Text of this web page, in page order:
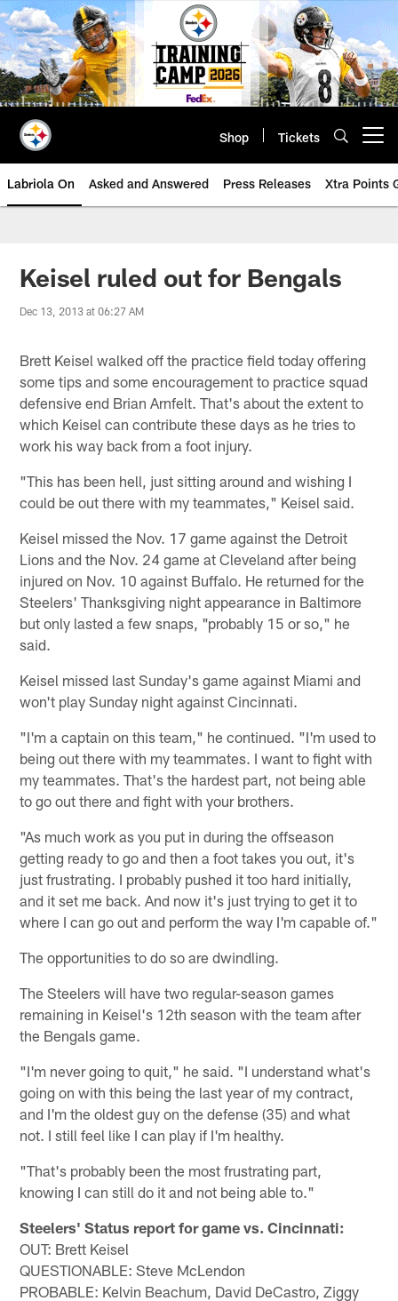
Skip
to
main
content
Shop Tickets
Labriola On Asked and Answered Press Releases Xtra Points
Keisel ruled out for Bengals
Dec 13, 2013 at 06:27 AM
Brett Keisel walked off the practice field today offering
some tips and some encouragement to practice squad
defensive end Brian Arnfelt. That's about the extent to
which Keisel can contribute these days as he tries to
work his way back from a foot injury.
"This has been hell, just sitting around and wishing I
could be out there with my teammates," Keisel said.
Keisel missed the Nov. 17 game against the Detroit
Lions and the Nov. 24 game at Cleveland after being
injured on Nov. 10 against Buffalo. He returned for the
Steelers' Thanksgiving night appearance in Baltimore
but only lasted a few snaps, "probably 15 or so," he
said.
Keisel missed last Sunday's game against Miami and
won't play Sunday night against Cincinnati.
"I'm a captain on this team," he continued. "I'm used to
being out there with my teammates. I want to fight with
my teammates. That's the hardest part, not being able
to go out there and fight with your brothers.
"As much work as you put in during the offseason
getting ready to go and then a foot takes you out, it's
just frustrating. I probably pushed it too hard initially,
and it set me back. And now it's just trying to get it to
where I can go out and perform the way I'm capable of."
The opportunities to do so are dwindling.
The Steelers will have two regular-season games
remaining in Keisel's 12th season with the team after
the Bengals game.
"I'm never going to quit," he said. "I understand what's
going on with this being the last year of my contract,
and I'm the oldest guy on the defense (35) and what
not. I still feel like I can play if I'm healthy.
"That's probably been the most frustrating part,
knowing I can still do it and not being able to."
Steelers' Status report for game vs. Cincinnati:
OUT: Brett Keisel
QUESTIONABLE: Steve McLendon
PROBABLE: Kelvin Beachum, David DeCastro, Ziggy